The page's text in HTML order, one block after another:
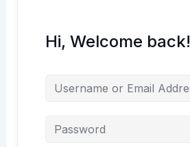
Hi, Welcome back!